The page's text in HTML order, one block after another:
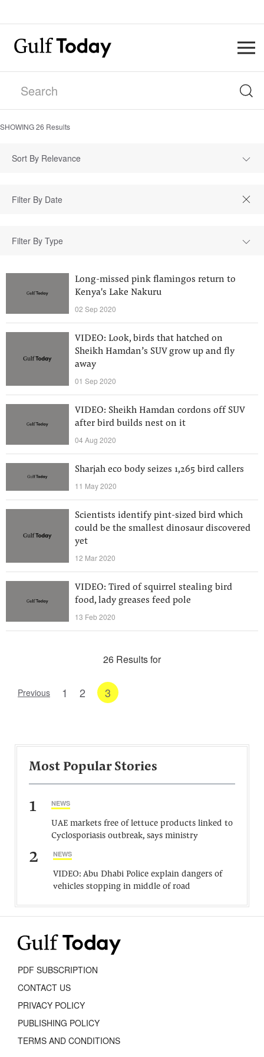
SHOWING26 Results
Sort By Relevance
Filter By Type
Long-missed pink flamingos return to
Kenya's Lake Nakuru
02 Sep 2020
VIDEO: Look, birds that hatched on
Sheikh Hamdan’s SUV grow up and fly
away
01 Sep 2020
VIDEO: Sheikh Hamdan cordons off SUV
after bird builds nest on it
04 Aug 2020
Sharjah eco body seizes 1,265 bird callers
11 May 2020
Scientists identify pint-sized bird which
could be the smallest dinosaur discovered
yet
12 Mar 2020
VIDEO: Tired of squirrel stealing bird
food, lady greases feed pole
13 Feb 2020
26 Results for
Previous 1 2 3
Most Popular Stories
1 NEWS
UAE markets free of lettuce products linked to
Cyclosporiasis outbreak, says ministry
2 NEWS
VIDEO: Abu Dhabi Police explain dangers of
vehicles stopping in middle of road
PDF SUBSCRIPTION
CONTACT US
PRIVACY POLICY
PUBLISHING POLICY
TERMS AND CONDITIONS